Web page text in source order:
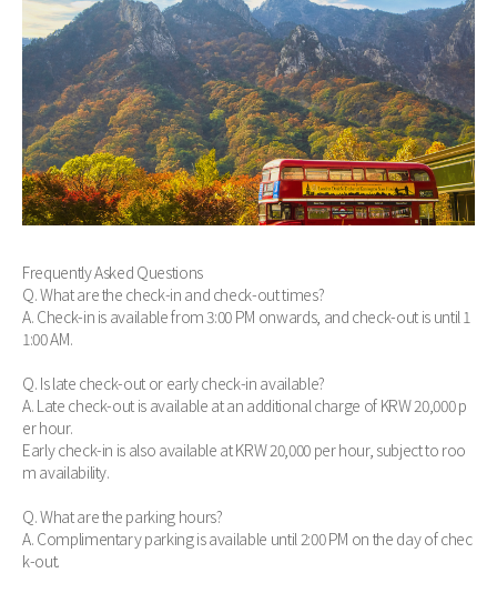
Frequently Asked Questions
Q. What are the check-in and check-out times?
A. Check-in is available from 3:00 PM onwards, and check-out is until 1
1:00 AM.
Q. Is late check-out or early check-in available?
A. Late check-out is available at an additional charge of KRW 20,000 p
er hour.
Early check-in is also available at KRW 20,000 per hour, subject to roo
m availability.
Q. What are the parking hours?
A. Complimentary parking is available until 2:00 PM on the day of chec
k-out.